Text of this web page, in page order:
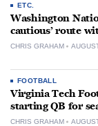
ETC.
Washington
cautious’ route
CHRIS GRAHAM
FOOTBALL
Virginia Tech
starting QB for
CHRIS GRAHAM